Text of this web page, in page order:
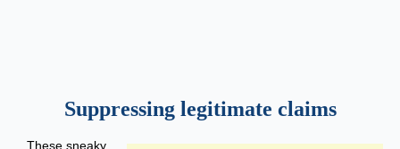
Suppressing legitimate claims
These sneaky